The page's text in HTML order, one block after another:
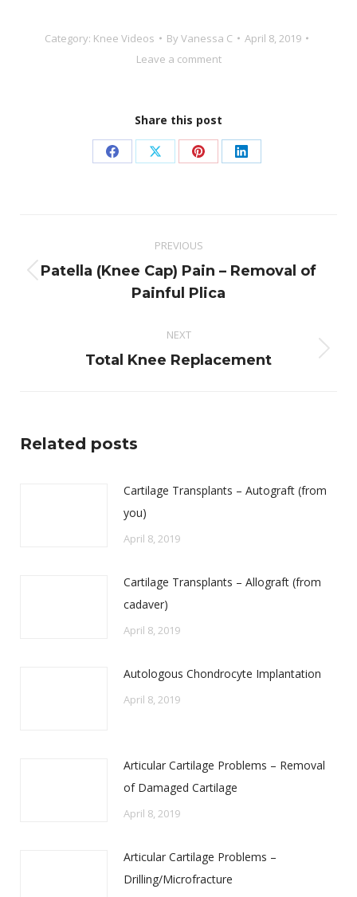
Category: Knee Videos By Vanessa C
April 8, 2019
Leave a comment
Share this post
Share Share Share Share
navigation
PREVIOUS
Previous
post:
Patella (Knee Cap) Pain – Removal of
Painful Plica
NEXT
Next
Total Knee Replacement
Related posts
Cartilage Transplants – Autograft (from
you)
April 8, 2019
Cartilage Transplants – Allograft (from
cadaver)
April 8, 2019
Autologous Chondrocyte Implantation
April 8, 2019
Articular Cartilage Problems – Removal
of Damaged Cartilage
April 8, 2019
Articular Cartilage Problems –
Drilling/Microfracture